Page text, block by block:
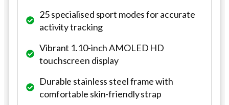
25 specialised sport modes for accurate
activity tracking
Vibrant 1.10-inch AMOLED HD
touchscreen display
Durable stainless steel frame with
comfortable skin-friendly strap